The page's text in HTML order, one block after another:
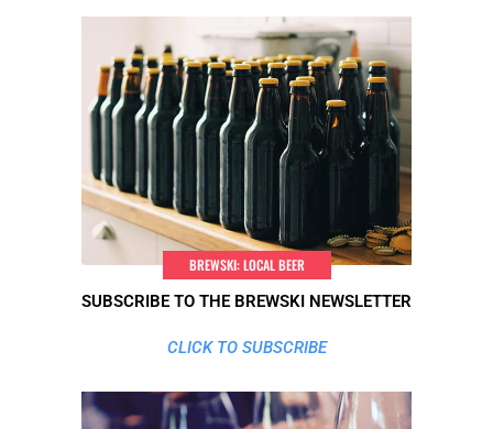
BREWSKI: LOCAL BEER
SUBSCRIBE TO THE BREWSKI NEWSLETTER
CLICK TO SUBSCRIBE